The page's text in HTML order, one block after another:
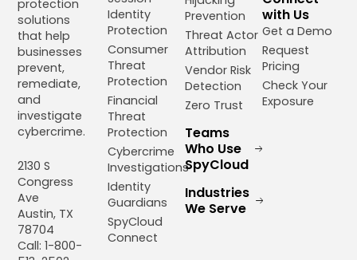
protection
solutions
that help
businesses
prevent,
remediate,
and
investigate
cybercrime.
2130 S
Congress
Ave
Austin, TX
78704
Call: 1-800-
Identity
Protection
Consumer
Threat
Protection
Financial
Threat
Protection
Cybercrime
Investigations
Identity
Guardians
SpyCloud
Connect
Prevention
Threat Actor
Attribution
Vendor Risk
Detection
Zero Trust
Teams
Who Use
SpyCloud
Industries
We Serve
with Us
Get a Demo
Request
Pricing
Check Your
Exposure